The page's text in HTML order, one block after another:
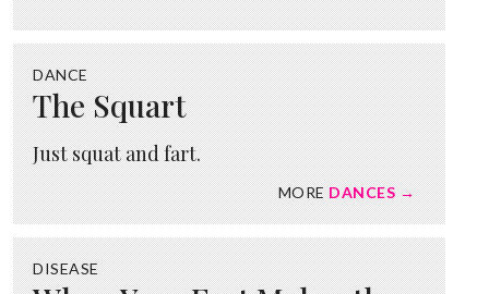
DANCE
The Squart
Just squat and fart.
MOREDANCES →
DISEASE